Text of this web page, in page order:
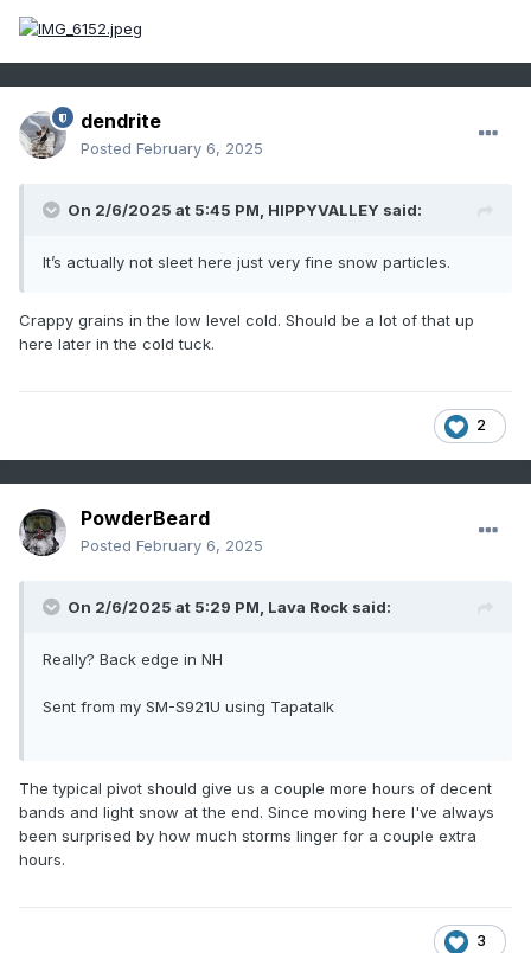
dendrite
Posted February 6, 2025
On 2/6/2025 at 5:45 PM, HIPPYVALLEY said:
It’s actually not sleet here just very fine snow particles.
Crappy grains in the low level cold. Should be a lot of that up
here later in the cold tuck.
2
PowderBeard
Posted February 6, 2025
On 2/6/2025 at 5:29 PM, Lava Rock said:
Really? Back edge in NH
Sent from my SM-S921U using Tapatalk
The typical pivot should give us a couple more hours of decent
bands and light snow at the end. Since moving here I've always
been surprised by how much storms linger for a couple extra
hours.
3